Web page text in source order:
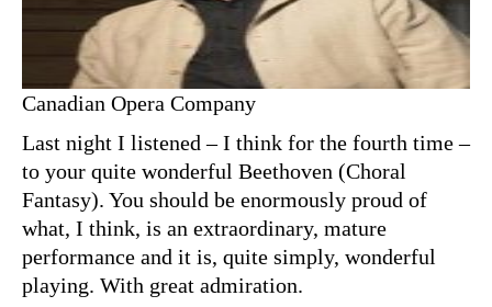
Canadian Opera Company
Last night I listened – I think for the fourth time –
to your quite wonderful Beethoven (Choral
Fantasy). You should be enormously proud of
what, I think, is an extraordinary, mature
performance and it is, quite simply, wonderful
playing. With great admiration.